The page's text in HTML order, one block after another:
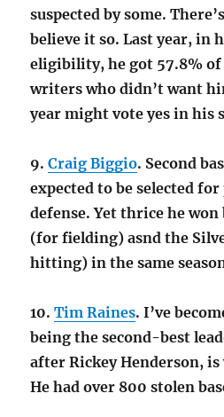
suspected by some.
believe it so. Last year, in
eligibility, he got 57.8% of
writers who didn’t want
year might vote yes in his
9.Craig Biggio. Second
expected to be selected
defense. Yet thrice he
(for fielding) asnd the
hitting) in the same
10.Tim Raines. I’ve
being the second-best
after Rickey Henderson,
He had over 800 stolen